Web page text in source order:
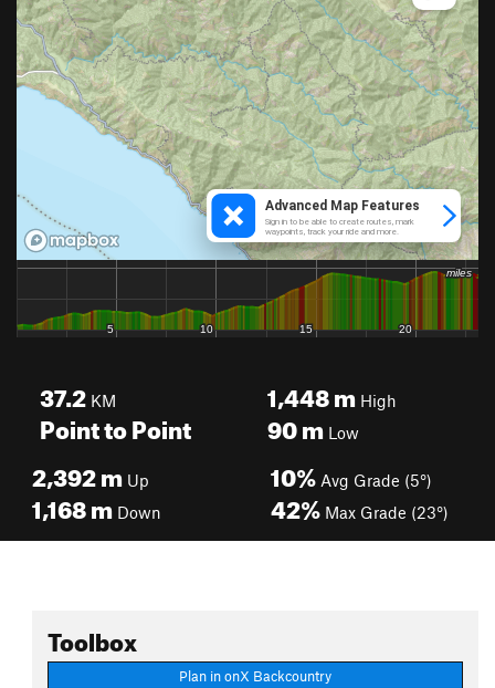
37.2 KM
Point to Point
1,448mHigh
90mLow
2,392m Up
1,168m Down
10% Avg Grade (5°)
42% Max Grade (23°)
Toolbox
Plan in onX Backcountry